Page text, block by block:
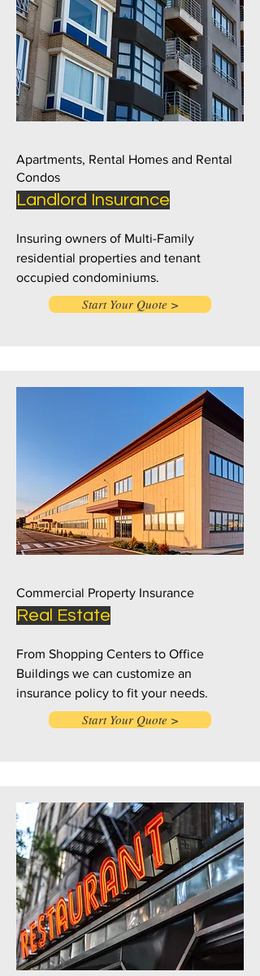
Apartments, Rental Homes and Rental
Condos
Landlord Insurance
Insuring owners of Multi-Family
residential properties and tenant
occupied condominiums.
Start Your Quote >
Commercial Property Insurance
Real Estate
From Shopping Centers to Office
Buildings we can customize an
insurance policy to fit your needs.
Start Your Quote >